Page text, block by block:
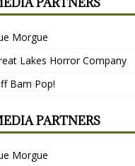
Morgue
Lakes Horror Company
Bam Pop!
PARTNERS
Morgue